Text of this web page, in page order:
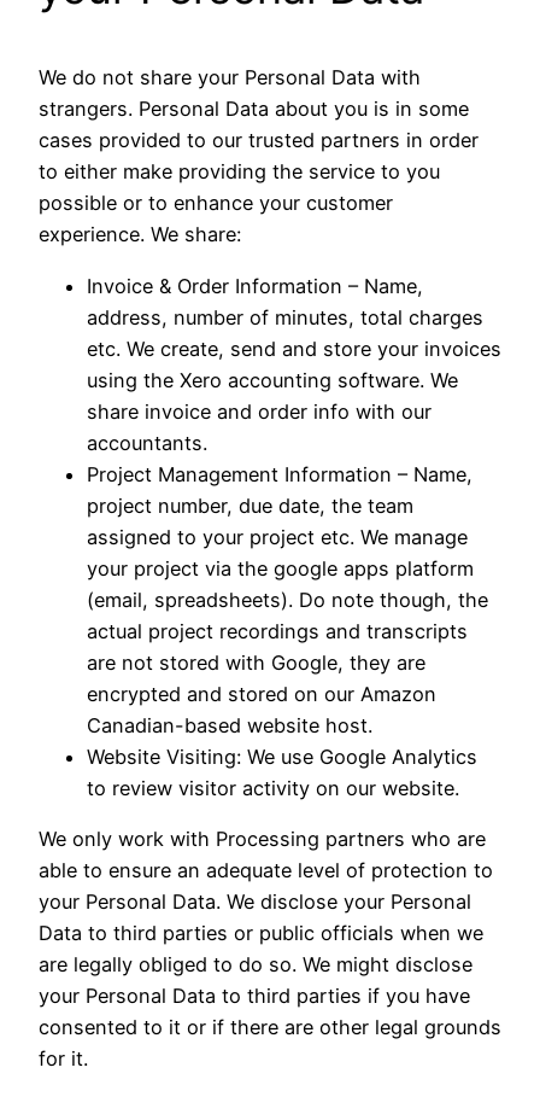
We do not share your Personal Data with
strangers. Personal Data about you is in some
cases provided to our trusted partners in order
to either make providing the service to you
possible or to enhance your customer
experience. We share:
Invoice & Order Information – Name,
address, number of minutes, total charges
etc. We create, send and store your invoices
using the Xero accounting software. We
share invoice and order info with our
accountants.
Project Management Information – Name,
project number, due date, the team
assigned to your project etc. We manage
your project via the google apps platform
(email, spreadsheets). Do note though, the
actual project recordings and transcripts
are not stored with Google, they are
encrypted and stored on our Amazon
Canadian-based website host.
Website Visiting: We use Google Analytics
to review visitor activity on our website.
We only work with Processing partners who are
able to ensure an adequate level of protection to
your Personal Data. We disclose your Personal
Data to third parties or public officials when we
are legally obliged to do so. We might disclose
your Personal Data to third parties if you have
consented to it or if there are other legal grounds
for it.